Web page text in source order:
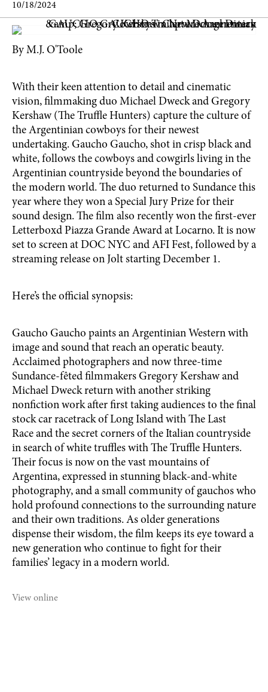
10/18/2024
By M.J. O'Toole
With their keen attention to detail and cinematic
vision, filmmaking duo Michael Dweck and Gregory
Kershaw (The Truffle Hunters) capture the culture of
the Argentinian cowboys for their newest
undertaking. Gaucho Gaucho, shot in crisp black and
white, follows the cowboys and cowgirls living in the
Argentinian countryside beyond the boundaries of
the modern world. The duo returned to Sundance this
year where they won a Special Jury Prize for their
sound design. The film also recently won the first-ever
Letterboxd Piazza Grande Award at Locarno. It is now
set to screen at DOC NYC and AFI Fest, followed by a
streaming release on Jolt starting December 1.
Here’s the official synopsis:
Gaucho Gaucho paints an Argentinian Western with
image and sound that reach an operatic beauty.
Acclaimed photographers and now three-time
Sundance-fêted filmmakers Gregory Kershaw and
Michael Dweck return with another striking
nonfiction work after first taking audiences to the final
stock car racetrack of Long Island with The Last
Race and the secret corners of the Italian countryside
in search of white truffles with The Truffle Hunters.
Their focus is now on the vast mountains of
Argentina, expressed in stunning black-and-white
photography, and a small community of gauchos who
hold profound connections to the surrounding nature
and their own traditions. As older generations
dispense their wisdom, the film keeps its eye toward a
new generation who continue to fight for their
families’ legacy in a modern world.
View online